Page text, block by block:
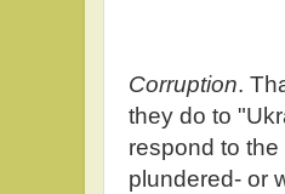
Corruption.
they do to
respond to
plundered- or